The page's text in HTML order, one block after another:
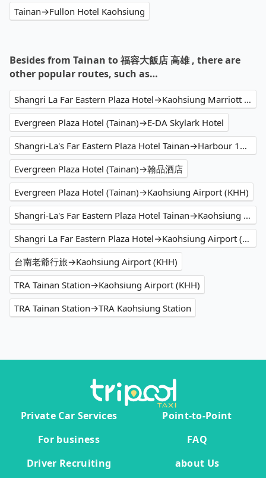
Tainan→Fullon Hotel Kaohsiung
Besides from Tainan to 福容大飯店 高雄 , there are
other popular routes, such as…
Shangri La Far Eastern Plaza Hotel→Kaohsiung Marriott Hotel
Evergreen Plaza Hotel (Tainan)→E-DA Skylark Hotel
Shangri-La's Far Eastern Plaza Hotel Tainan→Harbour 10 hotel
Evergreen Plaza Hotel (Tainan)→翰品酒店
Evergreen Plaza Hotel (Tainan)→Kaohsiung Airport (KHH)
Shangri-La's Far Eastern Plaza Hotel Tainan→Kaohsiung Airport (KHH)
Shangri La Far Eastern Plaza Hotel→Kaohsiung Airport (KHH)
台南老爺行旅→Kaohsiung Airport (KHH)
TRA Tainan Station→Kaohsiung Airport (KHH)
TRA Tainan Station→TRA Kaohsiung Station
Private Car Services
Point-to-Point
For business
FAQ
Driver Recruiting
about Us